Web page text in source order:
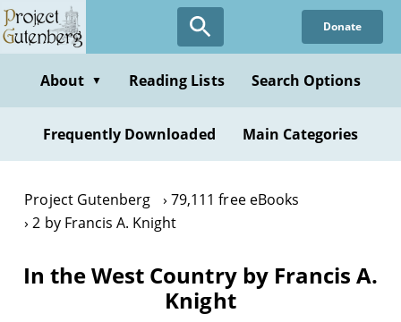
Skip
to
content
Donate
About ▼ Reading Lists Search Options
Frequently Downloaded Main Categories
Project Gutenberg
79,111 free eBooks
2 by Francis A. Knight
In the West Country by Francis A.
Knight